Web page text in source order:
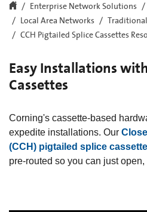
Enterprise Network Solutions
Local Area Networks
CCH Pigtailed Splice Cassettes
Easy Installations
Cassettes
Corning's cassette-based
expedite installations. Our
(CCH) pigtailed splice
pre-routed so you can just